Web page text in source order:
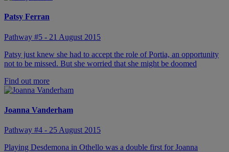
Patsy Ferran
Pathway #5 - 21 August 2015
Patsy just knew she had to accept the role of Portia, an opportunity
not to be missed. But she worried that she might be doomed
Find out more
Joanna Vanderham
Pathway #4 - 25 August 2015
Playing Desdemona in Othello was a double first for Joanna